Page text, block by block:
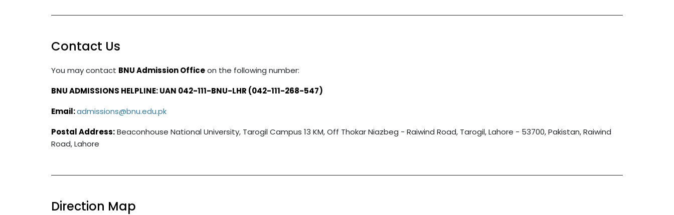
Contact Us
You may contact BNU Admission Officeon the following number:
BNU ADMISSIONS HELPLINE: UAN 042-111-BNU-LHR (042-111-268-547)
Email:admissions@bnu.edu.pk
Postal Address:Beaconhouse National University, Tarogil Campus 13 KM, Off Thokar Niazbeg - Raiwind Road, Tarogil, Lahore - 53700, Pakistan, Raiwind
Road, Lahore
Direction Map